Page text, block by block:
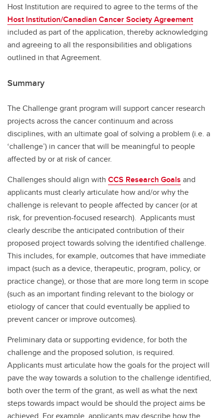
Host Institution are required to agree to the terms of the
Host Institution/Canadian Cancer Society Agreement
included as part of the application, thereby acknowledging
and agreeing to all the responsibilities and obligations
outlined in that Agreement.
Summary
The Challenge grant program will support cancer research
projects across the cancer continuum and across
disciplines, with an ultimate goal of solving a problem (i.e. a
‘challenge’) in cancer that will be meaningful to people
affected by or at risk of cancer.
Challenges should align with CCS Research Goals and
applicants must clearly articulate how and/or why the
challenge is relevant to people affected by cancer (or at
risk, for prevention-focused research). Applicants must
clearly describe the anticipated contribution of their
proposed project towards solving the identified challenge.
This includes, for example, outcomes that have immediate
impact (such as a device, therapeutic, program, policy, or
practice change), or those that are more long term in scope
(such as an important finding relevant to the biology or
etiology of cancer that could eventually be applied to
prevent cancer or improve outcomes).
Preliminary data or supporting evidence, for both the
challenge and the proposed solution, is required.
Applicants must articulate how the goals for the project will
pave the way towards a solution to the challenge identified,
both over the term of the grant, as well as what the next
steps towards impact would be should the project aims be